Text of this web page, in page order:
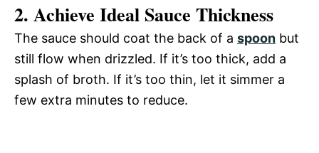
2. Achieve Ideal Sauce Thickness
The sauce should coat the back of a spoon but
still flow when drizzled. If it’s too thick, add a
splash of broth. If it’s too thin, let it simmer a
few extra minutes to reduce.